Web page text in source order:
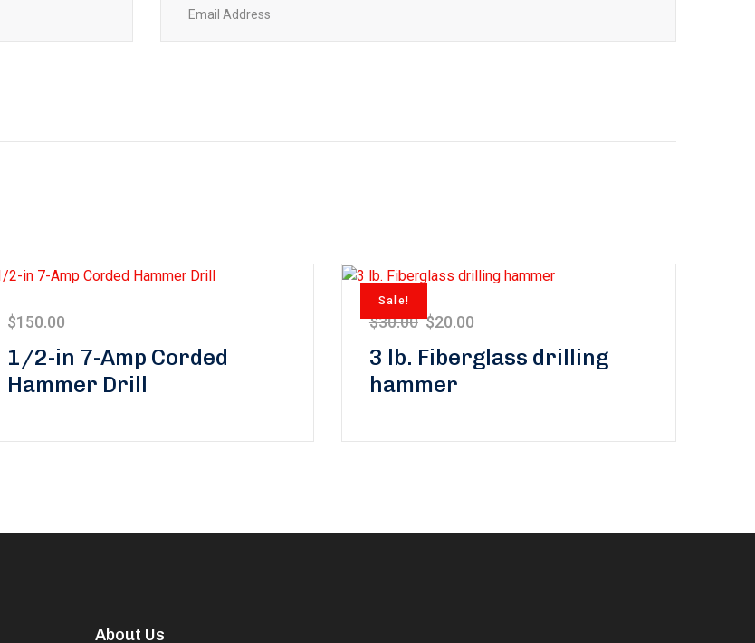
1/2-in 7-Amp Corded
Hammer Drill
$150.00
Sale!
3 lb. Fiberglass drilling
hammer
$30.00 $20.00
About Us